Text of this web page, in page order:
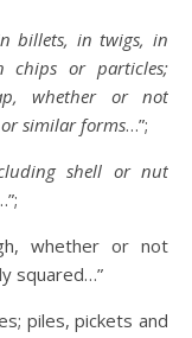
billets, in twigs, in
chips or particles;
whether or not
similar forms…”;
shell or nut
whether or not
squared…”
piles, pickets and